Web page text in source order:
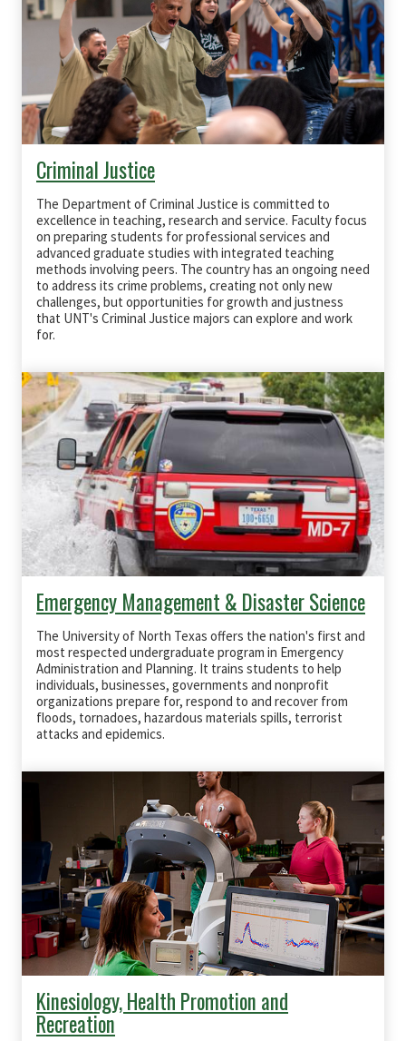
Criminal Justice
The Department of Criminal Justice is committed to
excellence in teaching, research and service. Faculty focus
on preparing students for professional services and
advanced graduate studies with integrated teaching
methods involving peers. The country has an ongoing need
to address its crime problems, creating not only new
challenges, but opportunities for growth and justness
that UNT's Criminal Justice majors can explore and work
for.
Emergency Management & Disaster Science
The University of North Texas offers the nation's first and
most respected undergraduate program in Emergency
Administration and Planning. It trains students to help
individuals, businesses, governments and nonprofit
organizations prepare for, respond to and recover from
floods, tornadoes, hazardous materials spills, terrorist
attacks and epidemics.
Kinesiology, Health Promotion and
Recreation